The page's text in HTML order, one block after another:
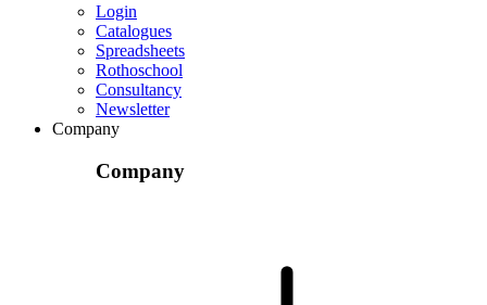
Login
Catalogues
Spreadsheets
Rothoschool
Consultancy
Newsletter
Company
Company